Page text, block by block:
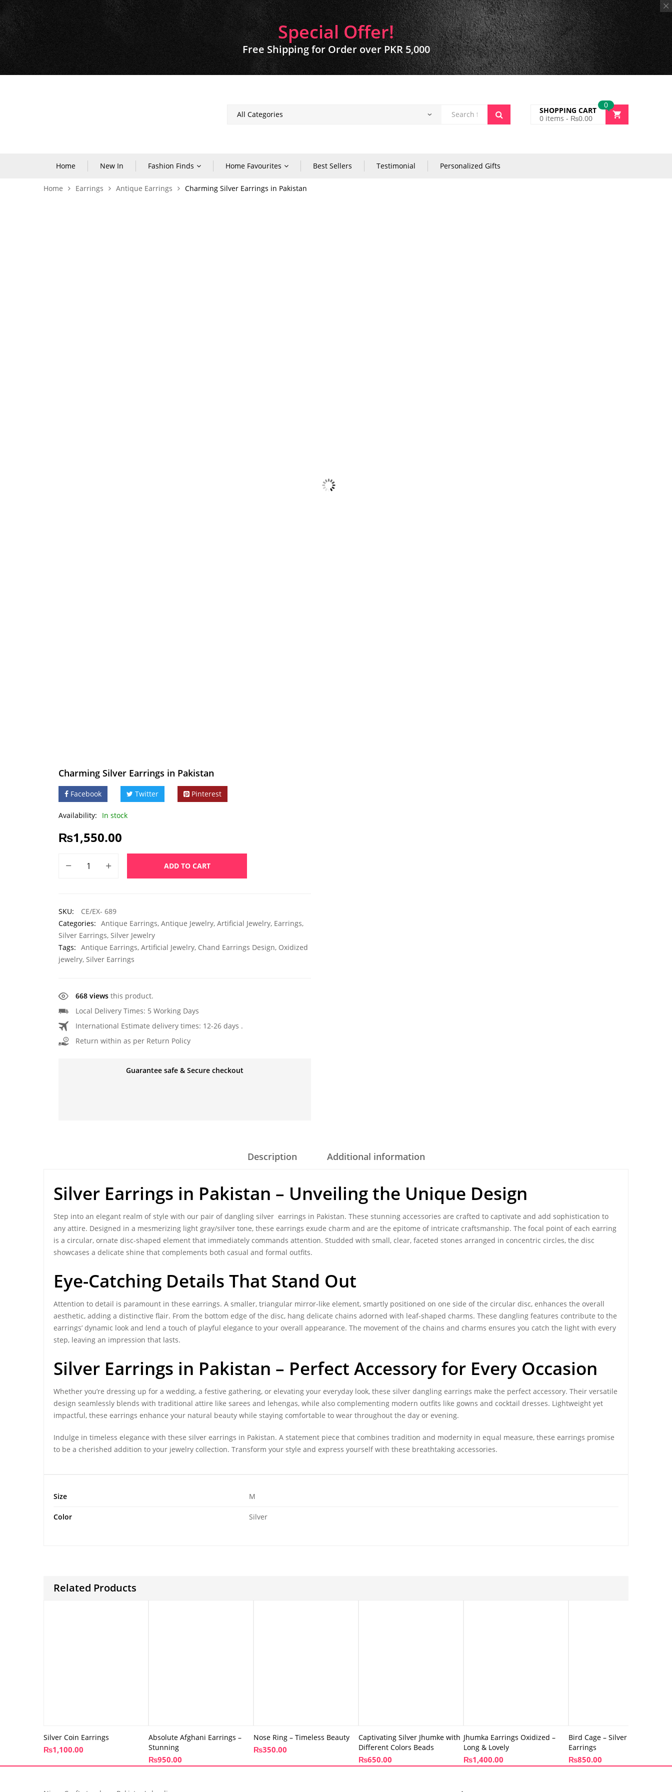
Special Offer!
Free Shipping for Order over PKR 5,000
0
SHOPPING CART
0 items - ₨0.00
Home New In Fashion Finds Home Favourites Best Sellers Testimonial Personalized Gifts
Home Earrings Antique Earrings Charming Silver Earrings in Pakistan
Charming Silver Earrings in Pakistan
Facebook Twitter Pinterest
Availability: In stock
₨1,550.00
ADD TO CART
SKU:
CE/EX- 689
Categories: Antique Earrings, Antique Jewelry, Artificial Jewelry, Earrings,
Silver Earrings, Silver Jewelry
Tags: Antique Earrings, Artificial Jewelry, Chand Earrings Design, Oxidized
jewelry, Silver Earrings
668 views this product.
Local Delivery Times: 5 Working Days
International Estimate delivery times: 12-26 days .
Return within as per Return Policy
Guarantee safe & Secure checkout
Description Additional information
Silver Earrings in Pakistan – Unveiling the Unique Design
Step into an elegant realm of style with our pair of dangling silver earrings in Pakistan. These stunning accessories are crafted to captivate and add sophistication to
any attire. Designed in a mesmerizing light gray/silver tone, these earrings exude charm and are the epitome of intricate craftsmanship. The focal point of each earring
is a circular, ornate disc-shaped element that immediately commands attention. Studded with small, clear, faceted stones arranged in concentric circles, the disc
showcases a delicate shine that complements both casual and formal outfits.
Eye-Catching Details That Stand Out
Attention to detail is paramount in these earrings. A smaller, triangular mirror-like element, smartly positioned on one side of the circular disc, enhances the overall
aesthetic, adding a distinctive flair. From the bottom edge of the disc, hang delicate chains adorned with leaf-shaped charms. These dangling features contribute to the
earrings’ dynamic look and lend a touch of playful elegance to your overall appearance. The movement of the chains and charms ensures you catch the light with every
step, leaving an impression that lasts.
Silver Earrings in Pakistan – Perfect Accessory for Every Occasion
Whether you’re dressing up for a wedding, a festive gathering, or elevating your everyday look, these silver dangling earrings make the perfect accessory. Their versatile
design seamlessly blends with traditional attire like sarees and lehengas, while also complementing modern outfits like gowns and cocktail dresses. Lightweight yet
impactful, these earrings enhance your natural beauty while staying comfortable to wear throughout the day or evening.
Indulge in timeless elegance with these silver earrings in Pakistan. A statement piece that combines tradition and modernity in equal measure, these earrings promise
to be a cherished addition to your jewelry collection. Transform your style and express yourself with these breathtaking accessories.
Size M
Color Silver
Related Products
Silver Coin Earrings
₨1,100.00
Absolute Afghani Earrings –
Stunning
₨950.00
Nose Ring – Timeless Beauty
₨350.00
Captivating Silver Jhumke with
Different Colors Beads
₨650.00
Jhumka Earrings Oxidized –
Long & Lovely
₨1,400.00
Bird Cage – Silver Drop
Earrings
₨850.00